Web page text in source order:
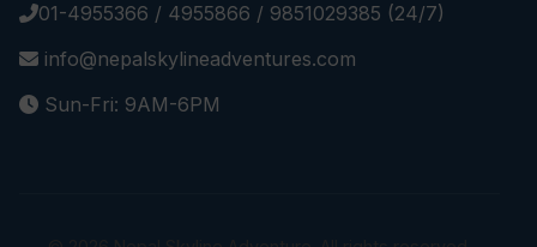
01-4955366 / 4955866 / 9851029385 (24/7)
info@nepalskylineadventures.com
Sun-Fri: 9AM-6PM